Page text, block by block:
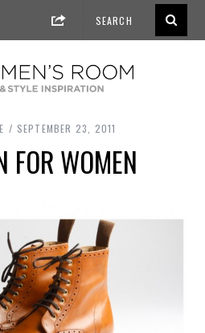
SEPTEMBER 23, 2011
FOR WOMEN